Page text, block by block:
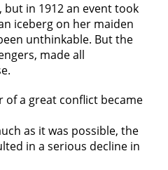
but in 1912 an event took
iceberg on her maiden
unthinkable. But the
made all
of a great conflict became
as it was possible, the
in a serious decline in